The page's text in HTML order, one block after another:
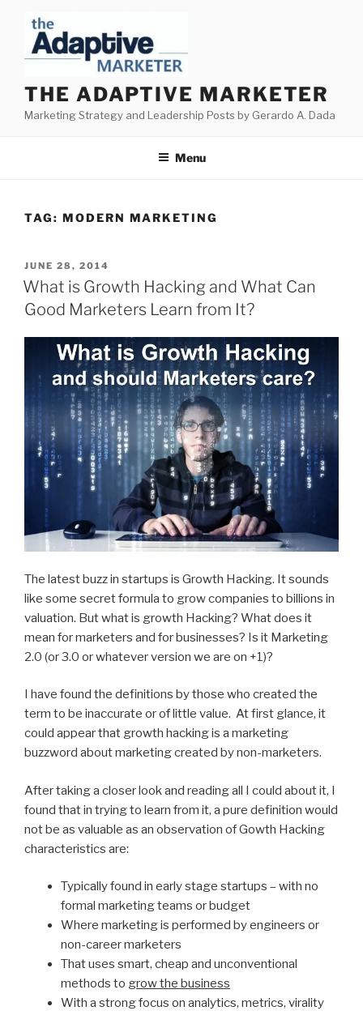
content
THE ADAPTIVE MARKETER
Marketing Strategy and Leadership Posts by Gerardo A. Dada
Menu
TAG: MODERN MARKETING
POSTED
ON
JUNE 28, 2014
What is Growth Hacking and What Can
Good Marketers Learn from It?
The latest buzz in startups is Growth Hacking. It sounds
like some secret formula to grow companies to billions in
valuation. But what is growth Hacking? What does it
mean for marketers and for businesses? Is it Marketing
2.0 (or 3.0 or whatever version we are on +1)?
I have found the definitions by those who created the
term to be inaccurate or of little value. At first glance, it
could appear that growth hacking is a marketing
buzzword about marketing created by non-marketers.
After taking a closer look and reading all I could about it, I
found that in trying to learn from it, a pure definition would
not be as valuable as an observation of Gowth Hacking
characteristics are:
Typically found in early stage startups – with no
formal marketing teams or budget
Where marketing is performed by engineers or
non-career marketers
That uses smart, cheap and unconventional
methods to grow the business
With a strong focus on analytics, metrics, virality